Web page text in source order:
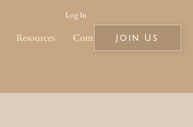
Log In
Resources Contact Join Us